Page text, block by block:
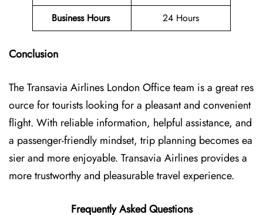
Business Hours
24 Hours
Conclusion
The Transavia Airlines London Officeteam is a great res
ource for tourists looking for a pleasant and convenient
flight. With reliable information, helpful assistance, and
a passenger-friendly mindset, trip planning becomes ea
sier and more enjoyable. Transavia Airlines provides a
more trustworthy and pleasurable travel experience.
Frequently Asked Questions